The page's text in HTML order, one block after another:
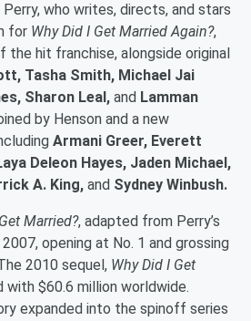
Perry, who writes, directs, and stars
for Why Did I Get Married Again?,
hit franchise, alongside original
Tasha Smith, Michael Jai
Sharon Leal, and Lamman
by Henson and a new
Armani Greer, Everett
Deleon Hayes, Jaden Michael,
A. King, and Sydney Winbush.
Married?, adapted from Perry’s
opening at No. 1 and grossing
2010 sequel, Why Did I Get
with $60.6 million worldwide.
expanded into the spinoff series